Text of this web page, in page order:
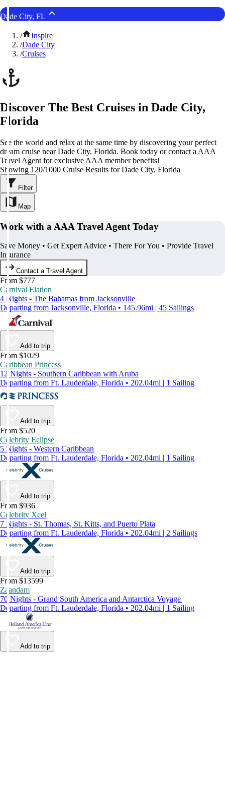
Dade City, FL
/
Inspire
/Dade City
/Cruises
Discover The Best Cruises in Dade City,
Florida
See the world and relax at the same time by discovering your perfect
dream cruise near Dade City, Florida. Book today or contact a AAA
Travel Agent for exclusive AAA member benefits!
Showing 120/1000 Cruise Results for Dade City, Florida
Filter
Map
Work with a AAA Travel Agent Today
Save Money • Get Expert Advice • There For You • Provide Travel
Insurance
Contact a Travel Agent
From $777
Carnival Elation
4 Nights - The Bahamas from Jacksonville
Departing from Jacksonville, Florida • 145.96mi | 45 Sailings
Add to trip
From $1029
Caribbean Princess
12 Nights - Southern Caribbean with Aruba
Departing from Ft. Lauderdale, Florida • 202.04mi | 1 Sailing
Add to trip
From $520
Celebrity Eclipse
5 Nights - Western Caribbean
Departing from Ft. Lauderdale, Florida • 202.04mi | 1 Sailing
Add to trip
From $936
Celebrity Xcel
7 Nights - St. Thomas, St. Kitts, and Puerto Plata
Departing from Ft. Lauderdale, Florida • 202.04mi | 2 Sailings
Add to trip
From $13599
Zaandam
70 Nights - Grand South America and Antarctica Voyage
Departing from Ft. Lauderdale, Florida • 202.04mi | 1 Sailing
Add to trip